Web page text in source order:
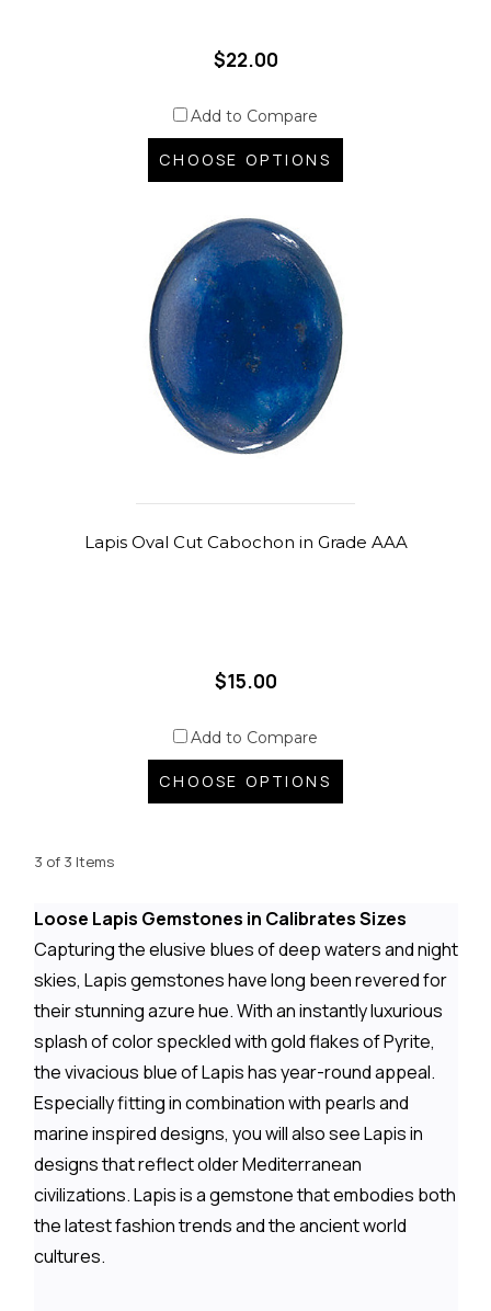
$22.00
Add to Compare
CHOOSE OPTIONS
Lapis Oval Cut Cabochon in Grade AAA
$15.00
Add to Compare
CHOOSE OPTIONS
3 of 3 Items
Loose Lapis Gemstones in Calibrates Sizes
Capturing the elusive blues of deep waters and night
skies, Lapis gemstones have long been revered for
their stunning azure hue. With an instantly luxurious
splash of color speckled with gold flakes of Pyrite,
the vivacious blue of Lapis has year-round appeal.
Especially fitting in combination with pearls and
marine inspired designs, you will also see Lapis in
designs that reflect older Mediterranean
civilizations. Lapis is a gemstone that embodies both
the latest fashion trends and the ancient world
cultures.